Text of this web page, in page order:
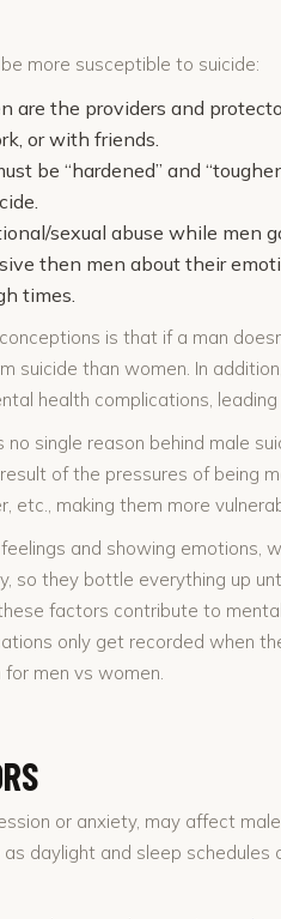
more susceptible to suicide:
are the providers and
or with friends.
be “hardened” and
sexual abuse while men
then men about their
times.
is that if a man
suicide than women. In
health complications,
single reason behind male
of the pressures of being
etc., making them more
and showing emotions,
so they bottle everything up
factors contribute to
only get recorded when
men vs women.
or anxiety, may affect
daylight and sleep